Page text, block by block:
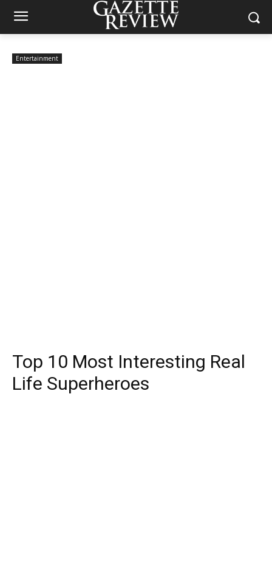
Entertainment
Top 10 Most Interesting Real
Life Superheroes